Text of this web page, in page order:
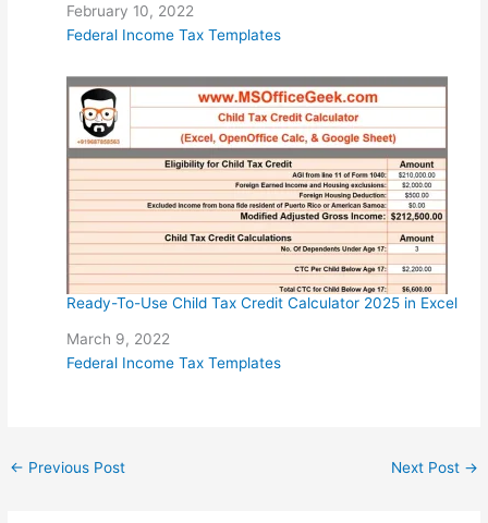
Date
February 10, 2022
In relation to
Federal Income Tax Templates
Ready-To-Use Child Tax Credit Calculator 2025 in Excel
Date
March 9, 2022
In relation to
Federal Income Tax Templates
← Previous Post Next Post →